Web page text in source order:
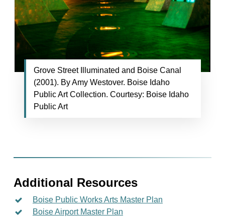
Grove Street Illuminated and Boise Canal
(2001). By Amy Westover. Boise Idaho
Public Art Collection. Courtesy: Boise Idaho
Public Art
Additional Resources
Boise Public Works Arts Master Plan
Boise Airport Master Plan